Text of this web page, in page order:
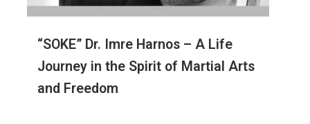
“SOKE” Dr. Imre Harnos – A Life
Journey in the Spirit of Martial Arts
and Freedom